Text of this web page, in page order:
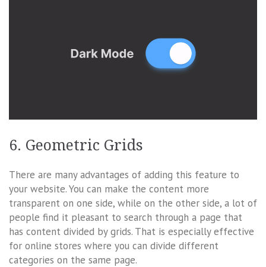
6. Geometric Grids
There are many advantages of adding this feature to
your website. You can make the content more
transparent on one side, while on the other side, a lot of
people find it pleasant to search through a page that
has content divided by grids. That is especially effective
for online stores where you can divide different
categories on the same page.